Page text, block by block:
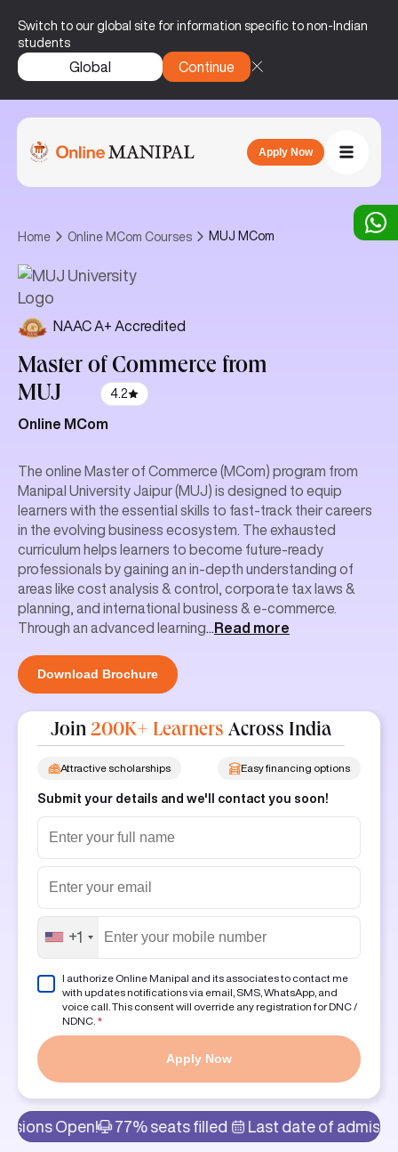
Switch to our global site for information specific to non-Indian
students
Global Continue
Apply Now
Home Online MCom Courses MUJ MCom
NAAC A+ Accredited
Master of Commerce from
MUJ
4.2
Online MCom
The online Master of Commerce (MCom) program from
Manipal University Jaipur (MUJ) is designed to equip
learners with the essential skills to fast-track their careers
in the evolving business ecosystem. The exhausted
curriculum helps learners to become future-ready
professionals by gaining an in-depth understanding of
areas like cost analysis & control, corporate tax laws &
planning, and international business & e-commerce.
Through an advanced learning
Read more
Download Brochure
Join 200K+ Learners Across India
Easy financing options
Attractive scholarships
Submit your details and we'll contact you soon!
+1
I authorize Online Manipal and its associates to contact me
with updates notifications via email, SMS, WhatsApp, and
voice call. This consent will override any registration for DNC /
NDNC. *
Apply Now
77% seats filled Last date of admission: 8th Aug